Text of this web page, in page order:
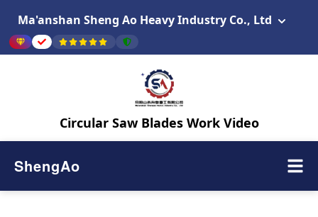
Ma'anshan Sheng Ao Heavy Industry Co., Ltd
Circular Saw Blades Work Video
ShengAo